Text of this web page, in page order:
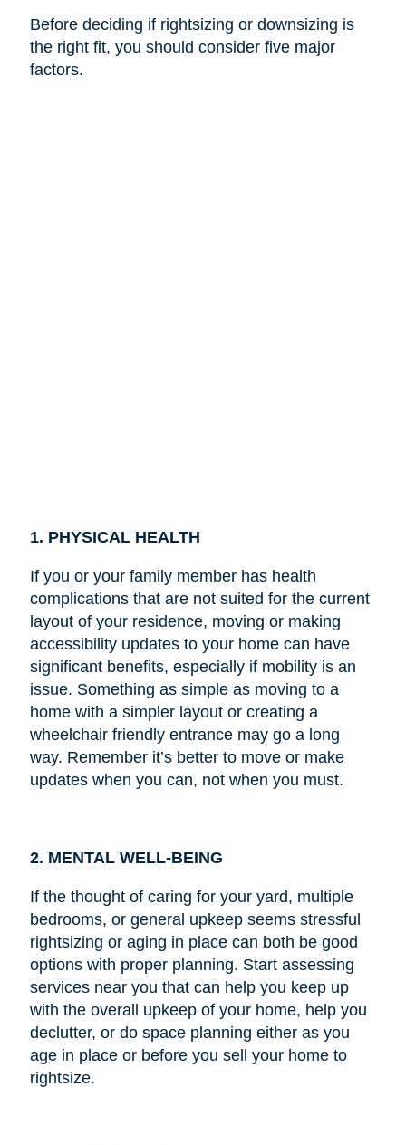
Before deciding if rightsizing or downsizing is
the right fit, you should consider five major
factors.
1. PHYSICAL HEALTH
If you or your family member has health
complications that are not suited for the current
layout of your residence, moving or making
accessibility updates to your home can have
significant benefits, especially if mobility is an
issue. Something as simple as moving to a
home with a simpler layout or creating a
wheelchair friendly entrance may go a long
way. Remember it’s better to move or make
updates when you can, not when you must.
2. MENTAL WELL-BEING
If the thought of caring for your yard, multiple
bedrooms, or general upkeep seems stressful
rightsizing or aging in place can both be good
options with proper planning. Start assessing
services near you that can help you keep up
with the overall upkeep of your home, help you
declutter, or do space planning either as you
age in place or before you sell your home to
rightsize.